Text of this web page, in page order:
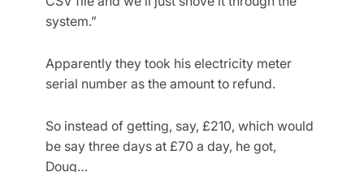
system.”
Apparently they took his electricity meter
serial number as the amount to refund.
So instead of getting, say, £210, which would
be say three days at £70 a day, he got,
Doug…